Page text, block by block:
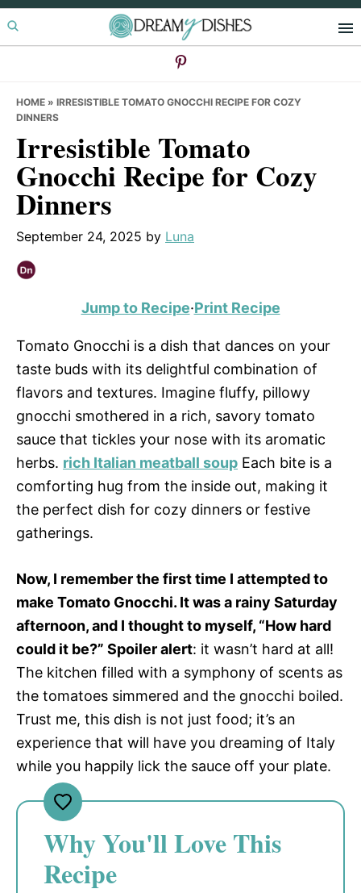
Skip
to
Skip
to
Skip
to
HOME » IRRESISTIBLE TOMATO GNOCCHI RECIPE FOR COZY
DINNERS
Irresistible Tomato
Gnocchi Recipe for Cozy
Dinners
September 24, 2025 by Luna
Jump to Recipe·Print Recipe
Tomato Gnocchi is a dish that dances on your
taste buds with its delightful combination of
flavors and textures. Imagine fluffy, pillowy
gnocchi smothered in a rich, savory tomato
sauce that tickles your nose with its aromatic
herbs. rich Italian meatball soup Each bite is a
comforting hug from the inside out, making it
the perfect dish for cozy dinners or festive
gatherings.
Now, I remember the first time I attempted to
make Tomato Gnocchi. It was a rainy Saturday
afternoon, and I thought to myself, “How hard
could it be?” Spoiler alert: it wasn’t hard at all!
The kitchen filled with a symphony of scents as
the tomatoes simmered and the gnocchi boiled.
Trust me, this dish is not just food; it’s an
experience that will have you dreaming of Italy
while you happily lick the sauce off your plate.
Why You'll Love This
Recipe